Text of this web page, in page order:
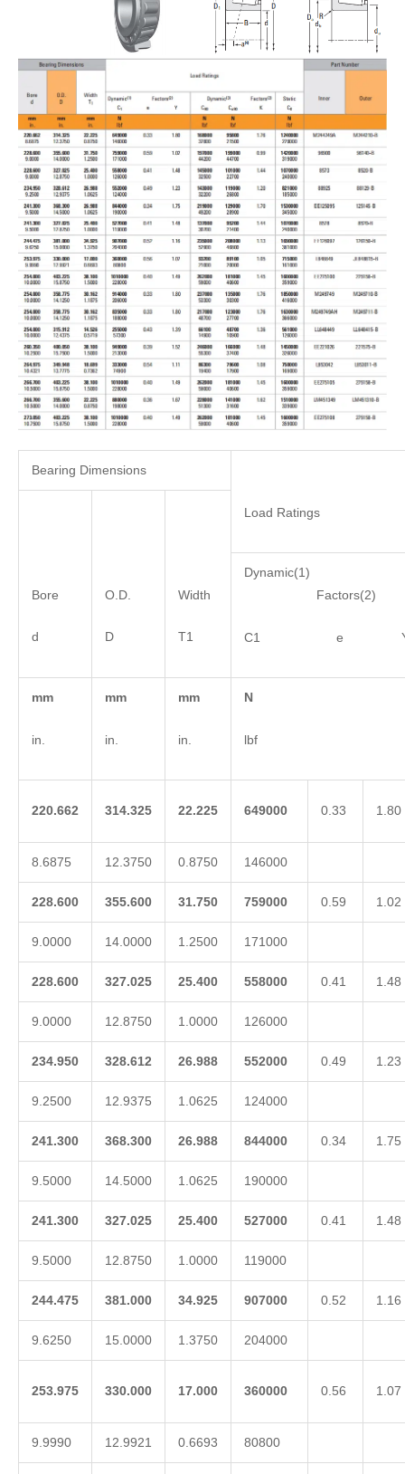
Bearing Dimensions
Load Ratings
Bore
d
O.D.
D
Width
T1
Dynamic(1)
Factors(2)
C1 e
mm
in.
mm
in.
mm
in.
N
lbf
220.662 314.325 22.225 649000 0.33 1.80
8.6875 12.3750 0.8750 146000
228.600 355.600 31.750 759000 0.59 1.02
9.0000 14.0000 1.2500 171000
228.600 327.025 25.400 558000 0.41 1.48
9.0000 12.8750 1.0000 126000
234.950 328.612 26.988 552000 0.49 1.23
9.2500 12.9375 1.0625 124000
241.300 368.300 26.988 844000 0.34 1.75
9.5000 14.5000 1.0625 190000
241.300 327.025 25.400 527000 0.41 1.48
9.5000 12.8750 1.0000 119000
244.475 381.000 34.925 907000 0.52 1.16
9.6250 15.0000 1.3750 204000
253.975 330.000 17.000 360000 0.56 1.07
9.9990 12.9921 0.6693 80800